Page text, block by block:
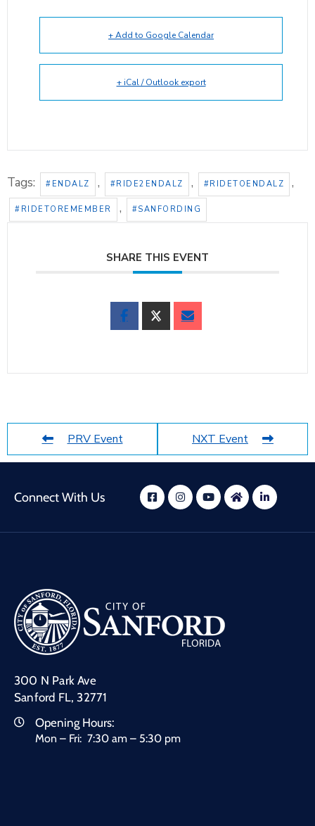
+ Add to Google Calendar
+ iCal / Outlook export
Tags: #ENDALZ , #RIDE2ENDALZ , #RIDETOENDALZ ,
#RIDETOREMEMBER , #SANFORDING
SHARE THIS EVENT
PRV Event NXT Event
Connect With Us
300 N Park Ave
Sanford FL, 32771
Opening Hours:
Mon – Fri: 7:30 am – 5:30 pm